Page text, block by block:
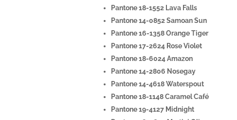
Pantone 18-1552 Lava Falls
Pantone 14-0852 Samoan Sun
Pantone 16-1358 Orange Tiger
Pantone 17-2624 Rose Violet
Pantone 18-6024 Amazon
Pantone 14-2806 Nosegay
Pantone 14-4618 Waterspout
Pantone 18-1148 Caramel Café
Pantone 19-4127 Midnight